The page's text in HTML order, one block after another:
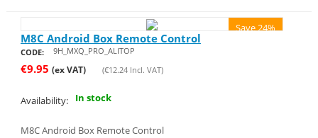
Save 24%
M8C Android Box Remote Control
CODE: 9H_MXQ_PRO_ALITOP
€9.95 (ex VAT) (€12.24Incl. VAT)
Availability: In stock
M8C Android Box Remote Control